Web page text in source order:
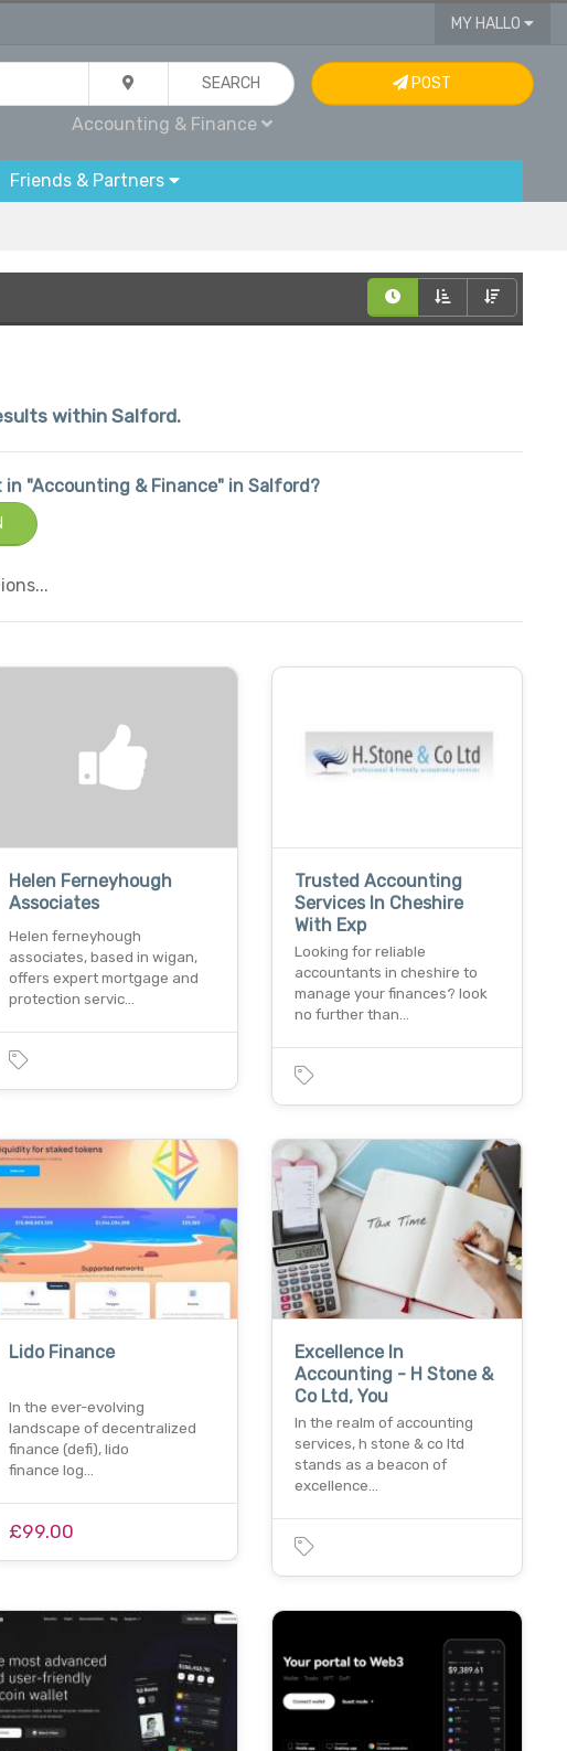
MY HALLO
SEARCH
Accounting & Finance
POST
Friends & Partners
within Salford.
"Accounting & Finance" in Salford?
Helen Ferneyhough
Associates
Helen ferneyhough
associates, based in wigan,
offers expert mortgage and
protection servic…
Trusted Accounting
Services In Cheshire
With Exp
Looking for reliable
accountants in cheshire to
manage your finances? look
no further than…
Lido Finance
In the ever-evolving
landscape of decentralized
finance (defi), lido
finance log…
£99.00
Excellence In
Accounting - H Stone &
Co Ltd, You
In the realm of accounting
services, h stone & co ltd
stands as a beacon of
excellence…